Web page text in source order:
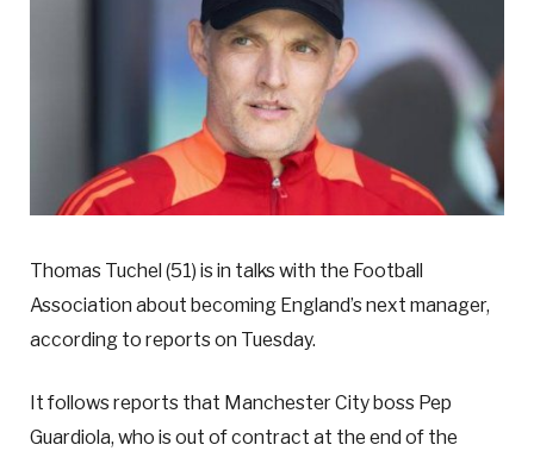
Thomas Tuchel (51) is in talks with the Football
Association about becoming England’s next manager,
according to reports on Tuesday.
It follows reports that Manchester City boss Pep
Guardiola, who is out of contract at the end of the